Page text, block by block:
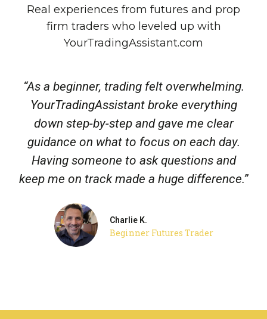
Real experiences from futures and prop
firm traders who leveled up with
YourTradingAssistant.com
“As a beginner, trading felt overwhelming.
YourTradingAssistant broke everything
down step-by-step and gave me clear
guidance on what to focus on each day.
Having someone to ask questions and
keep me on track made a huge difference.”
Charlie K.
Beginner Futures Trader